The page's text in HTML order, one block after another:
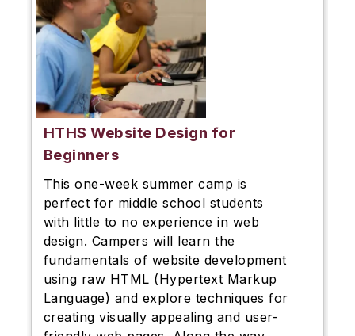
HTHS Website Design for
Beginners
This one-week summer camp is
perfect for middle school students
with little to no experience in web
design. Campers will learn the
fundamentals of website development
using raw HTML (Hypertext Markup
Language) and explore techniques for
creating visually appealing and user-